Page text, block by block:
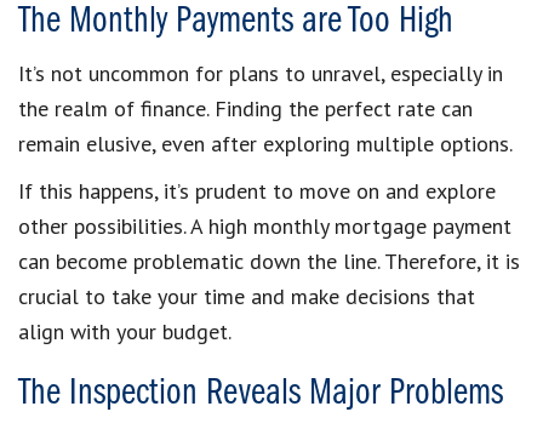
The Monthly Payments are Too High
It’s not uncommon for plans to unravel, especially in
the realm of finance. Finding the perfect rate can
remain elusive, even after exploring multiple options.
If this happens, it’s prudent to move on and explore
other possibilities. A high monthly mortgage payment
can become problematic down the line. Therefore, it is
crucial to take your time and make decisions that
align with your budget.
The Inspection Reveals Major Problems